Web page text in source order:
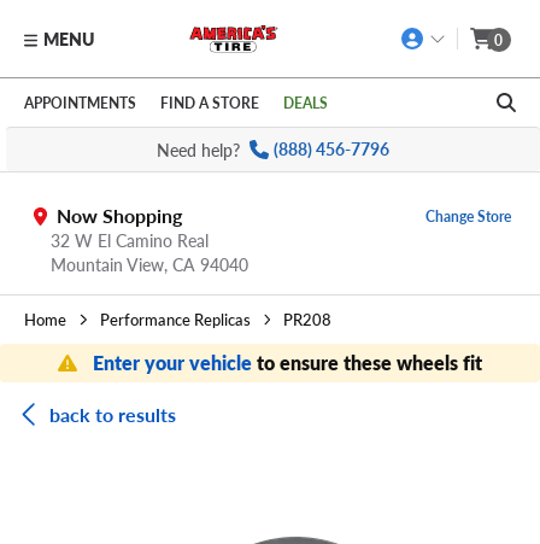
Skip to main content
Click to view our Accessibility Policy link
MENU 0
APPOINTMENTS FIND A STORE DEALS
Need help? (888) 456-7796
Now Shopping
32 W El Camino Real
Mountain View, CA 94040
Change Store
Home Performance Replicas PR208
Enter your vehicleto ensure these wheels fit
back to results